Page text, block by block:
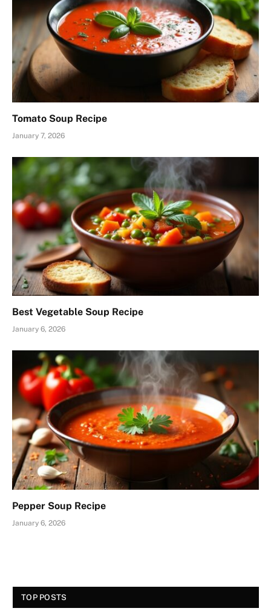
Tomato Soup Recipe
January 7, 2026
Best Vegetable Soup Recipe
January 6, 2026
Pepper Soup Recipe
January 6, 2026
TOP POSTS